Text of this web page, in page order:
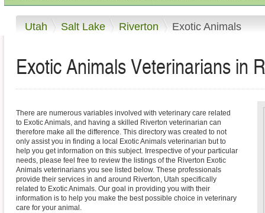
Utah Salt Lake Riverton Exotic Animals
Exotic Animals Veterinarians in
There are numerous variables involved with veterinary care related
to Exotic Animals, and having a skilled Riverton veterinarian can
therefore make all the difference. This directory was created to not
only assist you in finding a local Exotic Animals veterinarian but to
help you get information on this subject. Irrespective of your particular
needs, please feel free to review the listings of the Riverton Exotic
Animals veterinarians you see listed below. These professionals
provide their services in and around Riverton, Utah specifically
related to Exotic Animals. Our goal in providing you with their
information is to help you make the best possible choice in veterinary
care for your animal.